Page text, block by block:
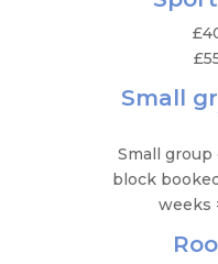
Small
Small group
block
weeks